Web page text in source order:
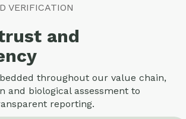
VERIFICATION
and
throughout our value chain,
and biological assessment to
reporting.